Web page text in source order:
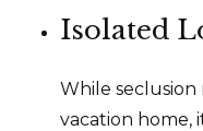
Isolated
While seclusion
vacation home,